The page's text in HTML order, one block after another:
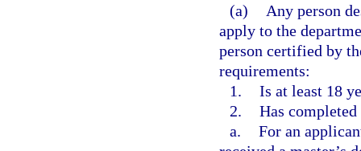
(a)
Any person
apply to the
person certified by
requirements:
1. Is at least 18
2. Has
a. For an